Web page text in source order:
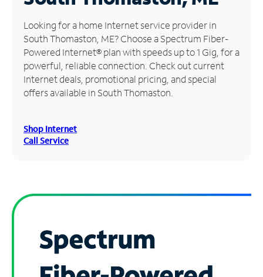
Manage
Account
Find
Store
Looking for a home Internet service provider in
South Thomaston, ME? Choose a Spectrum Fiber-
Powered Internet® plan with speeds up to 1 Gig, for a
powerful, reliable connection. Check out current
Internet deals, promotional pricing, and special
offers available in South Thomaston.
Shop Internet
Call Service